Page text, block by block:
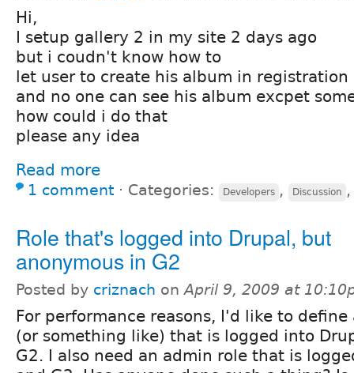
Hi,
I setup gallery 2 in my site 2 days ago
but i coudn't know how to
let user to create his album in registration
and no one can see his album excpet
how could i do that
please any idea
Read more
1 comment ⋅ Categories: Developers , Discussion
Role that's logged into Drupal, but
anonymous in G2
Posted by criznach onApril 9, 2009 at
For performance reasons, I'd like to define
(or something like) that is logged into
G2. I also need an admin role that is